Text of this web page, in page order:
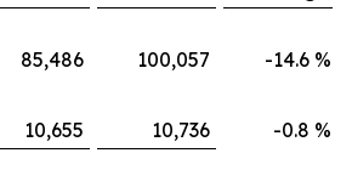
100,057 -14.6 %
10,736 -0.8 %